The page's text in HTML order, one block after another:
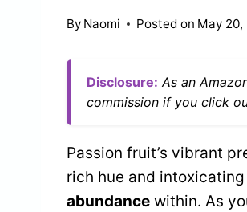
By Naomi Posted on May 20,
Disclosure: As an
commission if you click
Passion fruit’s vibrant
rich hue and
abundance within. As